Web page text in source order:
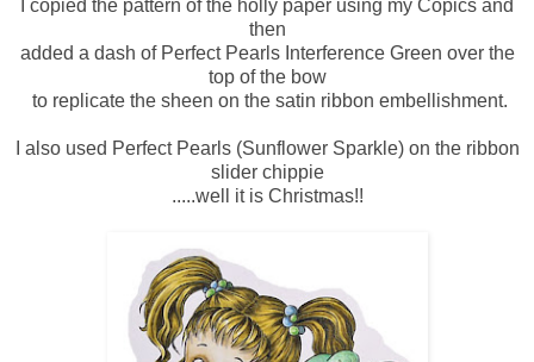
I copied the pattern of the holly paper using my Copics and
then
added a dash of Perfect Pearls Interference Green over the
top of the bow
to replicate the sheen on the satin ribbon embellishment.
I also used Perfect Pearls (Sunflower Sparkle) on the ribbon
slider chippie
.....well it is Christmas!!